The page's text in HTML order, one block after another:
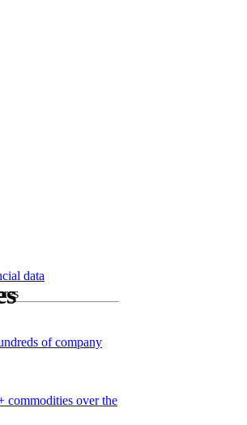
data
of company
commodities over the